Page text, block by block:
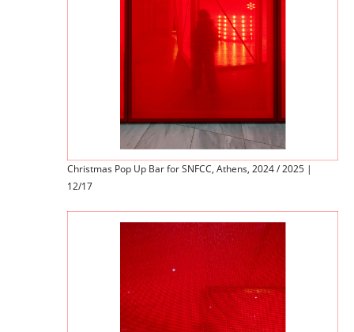
Christmas Pop Up Bar for SNFCC, Athens, 2024 / 2025 |
12/17